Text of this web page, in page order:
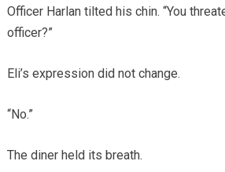
Officer Harlan tilted his chin. “You
officer?”
Eli’s expression did not change.
“No.”
The diner held its breath.